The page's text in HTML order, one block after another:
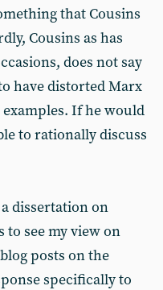
that Cousins
Cousins as has
does not say
have distorted Marx
If he would
to rationally discuss
dissertation on
see my view on
posts on the
specifically to